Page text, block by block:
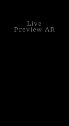
Live
Preview AR